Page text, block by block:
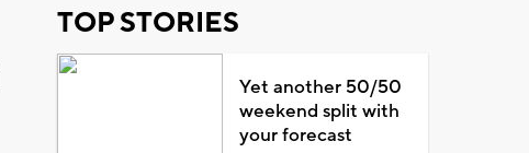
TOP STORIES
Yet another 50/50
weekend split with
your forecast